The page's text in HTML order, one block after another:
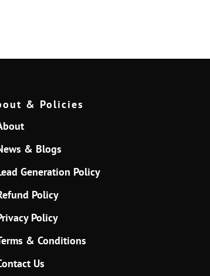
& Policies
& Blogs
Generation Policy
Policy
Policy
& Conditions
Us